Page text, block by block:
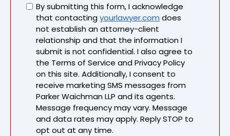
Untitled
By submitting this form, I acknowledge
that contactingyourlawyer.com does
not establish an attorney-client
relationship and that the information I
submit is not confidential. I also agree to
the Terms of Service and Privacy Policy
on this site. Additionally, I consent to
receive marketing SMS messages from
Parker Waichman LLP and its agents.
Message frequency may vary. Message
and data rates may apply. Reply STOP to
opt out at any time.